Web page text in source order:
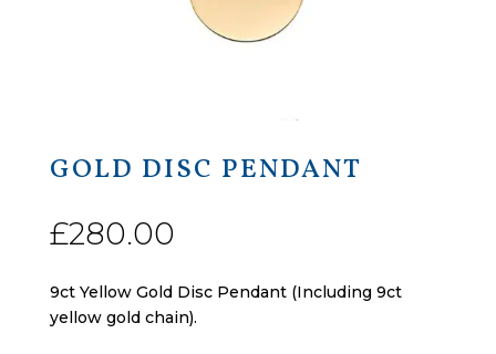
GOLD DISC PENDANT
£280.00
9ct Yellow Gold Disc Pendant (Including 9ct
yellow gold chain).